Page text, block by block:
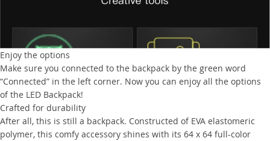
Enjoy the options
Make sure you connected to the backpack by the green word
“Connected” in the left corner. Now you can enjoy all the options
of the LED Backpack!
Crafted for durability
After all, this is still a backpack. Constructed of EVA elastomeric
polymer, this comfy accessory shines with its 64 x 64 full-color